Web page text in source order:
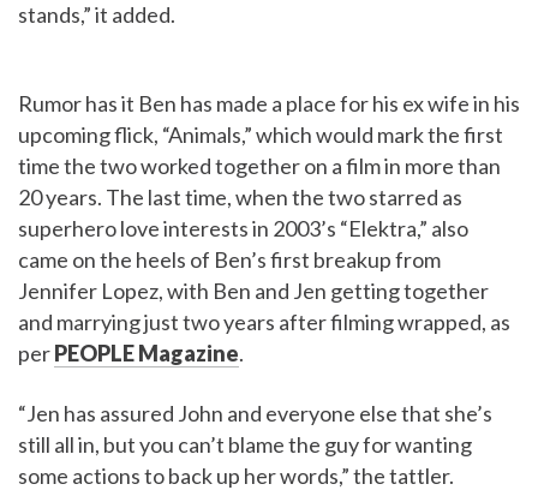
stands,” it added.
Rumor has it Ben has made a place for his ex wife in his
upcoming flick, “Animals,” which would mark the first
time the two worked together on a film in more than
20 years. The last time, when the two starred as
superhero love interests in 2003’s “Elektra,” also
came on the heels of Ben’s first breakup from
Jennifer Lopez, with Ben and Jen getting together
and marrying just two years after filming wrapped, as
perPEOPLE Magazine.
“Jen has assured John and everyone else that she’s
still all in, but you can’t blame the guy for wanting
some actions to back up her words,” the tattler.